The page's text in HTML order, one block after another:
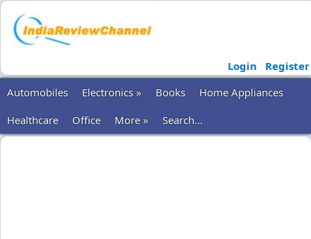
Login
Register
Automobiles
Electronics » Books
Home Appliances
Healthcare
Office More » Search...